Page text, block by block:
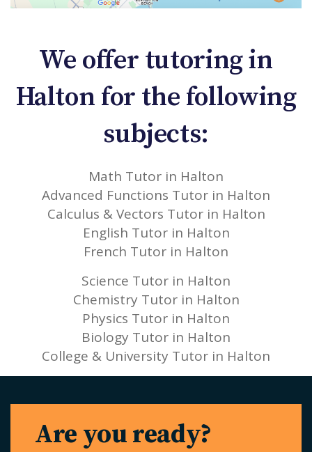
We offer tutoring in
Halton for the following
subjects:
Math Tutor in Halton
Advanced Functions Tutor in Halton
Calculus & Vectors Tutor in Halton
English Tutor in Halton
French Tutor in Halton
Science Tutor in Halton
Chemistry Tutor in Halton
Physics Tutor in Halton
Biology Tutor in Halton
College & University Tutor in Halton
Are you ready?